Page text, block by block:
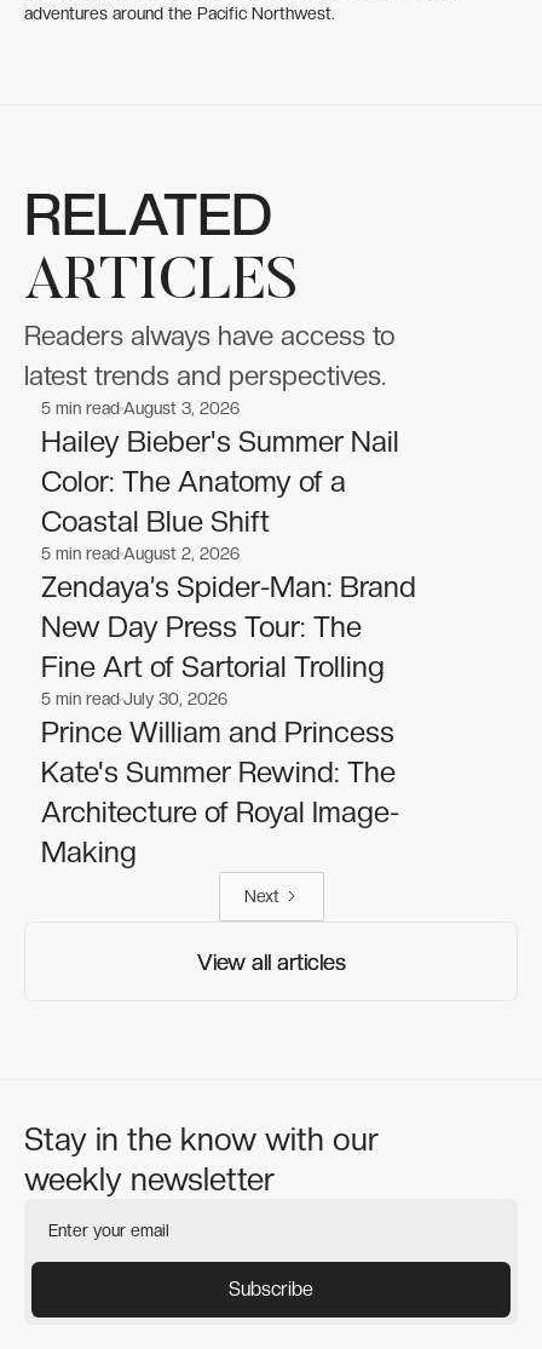
adventures around the Pacific Northwest.
RELATED
ARTICLES
Readers always have access to
latest trends and perspectives.
Celebrities
Celebrities
5 min readAugust 3, 2026
Hailey Bieber's Summer Nail
Color: The Anatomy of a
Coastal Blue Shift
Celebrities
Celebrities
5 min readAugust 2, 2026
Zendaya’s Spider-Man: Brand
New Day Press Tour: The
Fine Art of Sartorial Trolling
Celebrities
Celebrities
5 min readJuly 30, 2026
Prince William and Princess
Kate's Summer Rewind: The
Architecture of Royal Image-
Making
Next
View all articles
View all articles
Stay in the know with our
weekly newsletter